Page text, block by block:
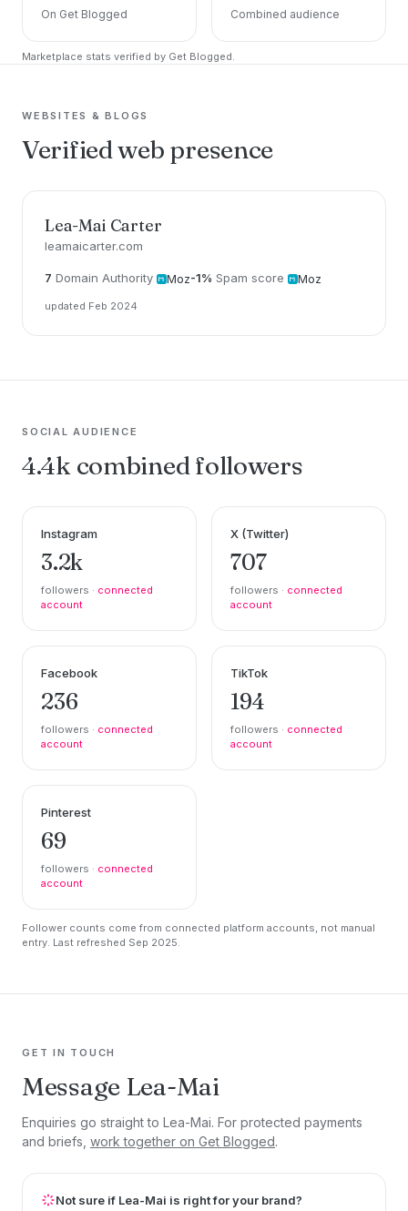
On Get Blogged Combined audience
Marketplace stats verified by Get Blogged.
WEBSITES & BLOGS
Verified web presence
Lea-Mai Carter
leamaicarter.com
7 Domain Authority Moz-1% Spam score Moz
updated Feb 2024
SOCIAL AUDIENCE
4.4k combined followers
Instagram
3.2k
followers · connected
account
X (Twitter)
707
followers · connected
account
Facebook
236
followers · connected
account
TikTok
194
followers · connected
account
Pinterest
69
followers · connected
account
Follower counts come from connected platform accounts, not manual
entry. Last refreshed Sep 2025.
GET IN TOUCH
Message Lea-Mai
Enquiries go straight to Lea-Mai. For protected payments
and briefs, work together on Get Blogged.
Not sure if Lea-Mai is right for your brand?